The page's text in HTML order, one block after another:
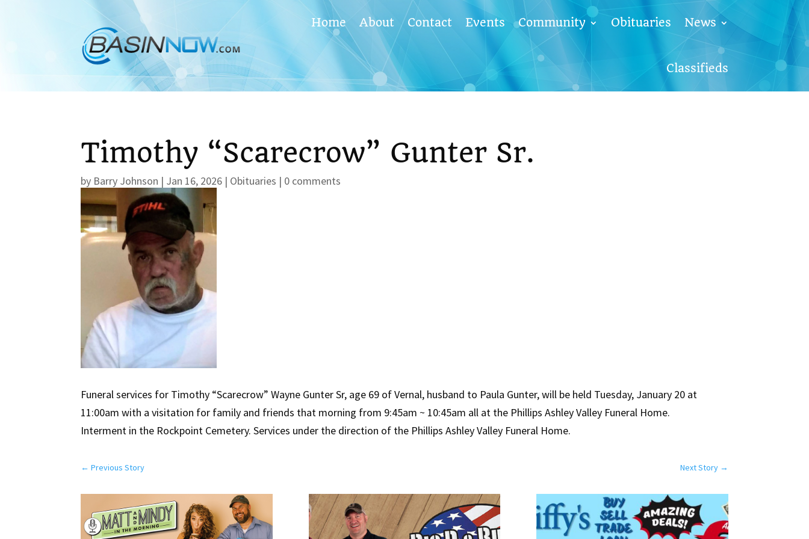
Home About Contact Events Community Obituaries News
Classifieds
Timothy “Scarecrow” Gunter Sr.
by Barry Johnson | Jan 16, 2026 | Obituaries | 0 comments
Funeral services for Timothy “Scarecrow” Wayne Gunter Sr, age 69 of Vernal, husband to Paula Gunter, will be held Tuesday, January 20 at
11:00am with a visitation for family and friends that morning from 9:45am ~ 10:45am all at the Phillips Ashley Valley Funeral Home.
Interment in the Rockpoint Cemetery. Services under the direction of the Phillips Ashley Valley Funeral Home.
←Previous Story Next Story→